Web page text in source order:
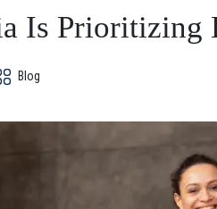
Is Prioritizing
Blog